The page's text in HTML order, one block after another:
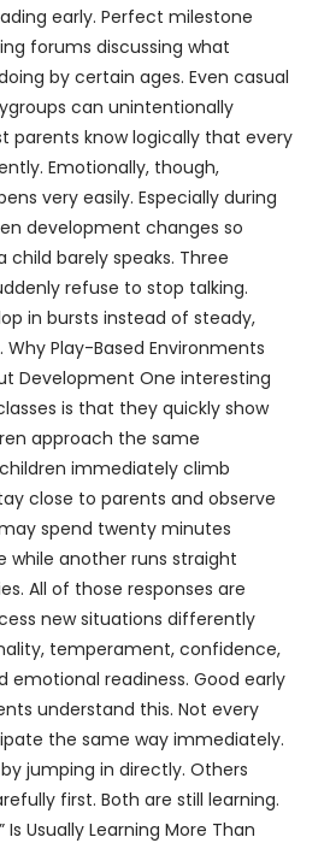
early. Perfect milestone
forums discussing what
by certain ages. Even casual
can unintentionally
parents know logically that every
Emotionally, though,
very easily. Especially during
development changes so
child barely speaks. Three
refuse to stop talking.
in bursts instead of steady,
Play-Based Environments
Development One interesting
is that they quickly show
approach the same
immediately climb
close to parents and observe
spend twenty minutes
while another runs straight
All of those responses are
new situations differently
temperament, confidence,
emotional readiness. Good early
understand this. Not every
the same way immediately.
jumping in directly. Others
first. Both are still learning.
Is Usually Learning More Than